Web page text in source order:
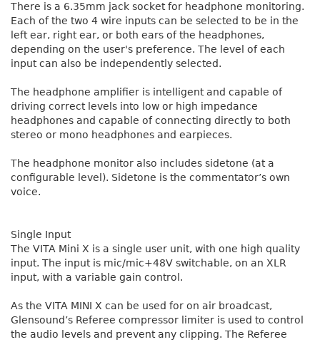
There is a 6.35mm jack socket for headphone monitoring.
Each of the two 4 wire inputs can be selected to be in the
left ear, right ear, or both ears of the headphones,
depending on the user's preference. The level of each
input can also be independently selected.
The headphone amplifier is intelligent and capable of
driving correct levels into low or high impedance
headphones and capable of connecting directly to both
stereo or mono headphones and earpieces.
The headphone monitor also includes sidetone (at a
configurable level). Sidetone is the commentator’s own
voice.
Single Input
The VITA Mini X is a single user unit, with one high quality
input. The input is mic/mic+48V switchable, on an XLR
input, with a variable gain control.
As the VITA MINI X can be used for on air broadcast,
Glensound’s Referee compressor limiter is used to control
the audio levels and prevent any clipping. The Referee